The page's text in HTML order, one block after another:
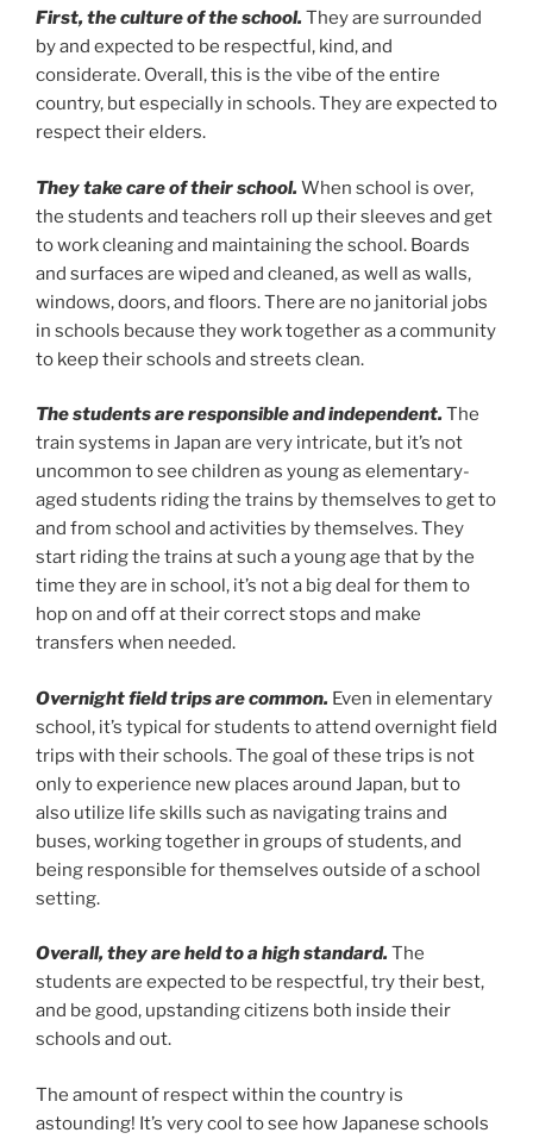
First, the culture of the school. They are surrounded
by and expected to be respectful, kind, and
considerate. Overall, this is the vibe of the entire
country, but especially in schools. They are expected to
respect their elders.
They take care of their school. When school is over,
the students and teachers roll up their sleeves and get
to work cleaning and maintaining the school. Boards
and surfaces are wiped and cleaned, as well as walls,
windows, doors, and floors. There are no janitorial jobs
in schools because they work together as a community
to keep their schools and streets clean.
The students are responsible and independent. The
train systems in Japan are very intricate, but it’s not
uncommon to see children as young as elementary-
aged students riding the trains by themselves to get to
and from school and activities by themselves. They
start riding the trains at such a young age that by the
time they are in school, it’s not a big deal for them to
hop on and off at their correct stops and make
transfers when needed.
Overnight field trips are common. Even in elementary
school, it’s typical for students to attend overnight field
trips with their schools. The goal of these trips is not
only to experience new places around Japan, but to
also utilize life skills such as navigating trains and
buses, working together in groups of students, and
being responsible for themselves outside of a school
setting.
Overall, they are held to a high standard. The
students are expected to be respectful, try their best,
and be good, upstanding citizens both inside their
schools and out.
The amount of respect within the country is
astounding! It’s very cool to see how Japanese schools